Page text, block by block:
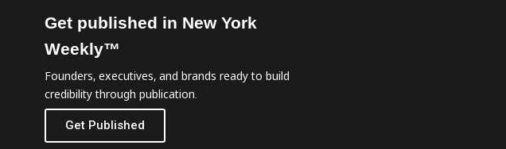
Get published in New York
Weekly™
Founders, executives, and brands ready to build
credibility through publication.
Get Published